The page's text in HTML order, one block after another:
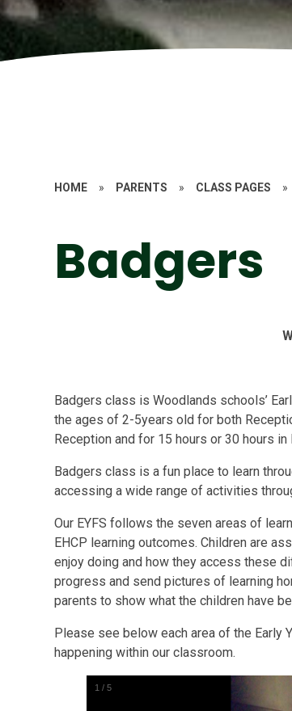
HOME » PARENTS » CLASS PAGES »
Badgers
Badgers class is Woodlands schools’
the ages of 2-5years old for both
Reception and for 15 hours or 30 hours in
Badgers class is a fun place to learn
accessing a wide range of activities
Our EYFS follows the seven areas of
EHCP learning outcomes. Children are
enjoy doing and how they access these
progress and send pictures of learning
parents to show what the children have
Please see below each area of the Early
happening within our classroom.
1 /5